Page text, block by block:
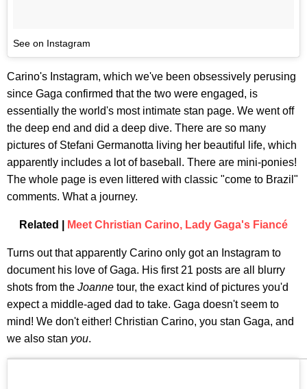
See on Instagram
Carino's Instagram, which we've been obsessively perusing
since Gaga confirmed that the two were engaged, is
essentially the world's most intimate stan page. We went off
the deep end and did a deep dive. There are so many
pictures of Stefani Germanotta living her beautiful life, which
apparently includes a lot of baseball. There are mini-ponies!
The whole page is even littered with classic "come to Brazil"
comments. What a journey.
Related | Meet Christian Carino, Lady Gaga's Fiancé
Turns out that apparently Carino only got an Instagram to
document his love of Gaga. His first 21 posts are all blurry
shots from the Joanne tour, the exact kind of pictures you'd
expect a middle-aged dad to take. Gaga doesn't seem to
mind! We don't either! Christian Carino, you stan Gaga, and
we also stan you.